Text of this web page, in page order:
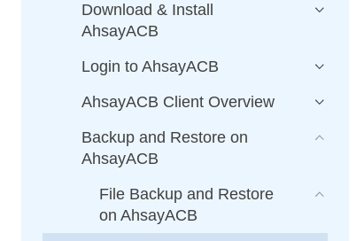
Download & Install
AhsayACB
Login to AhsayACB
AhsayACB Client Overview
Backup and Restore on
AhsayACB
File Backup and Restore
on AhsayACB